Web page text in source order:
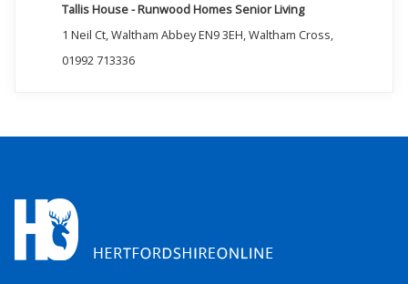
Tallis House - Runwood Homes Senior Living
1 Neil Ct, Waltham Abbey EN9 3EH, Waltham Cross,
01992 713336